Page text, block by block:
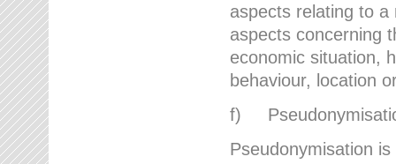
aspects relating to
aspects concerning
economic situation,
behaviour, location
f)
Pseudonymisation